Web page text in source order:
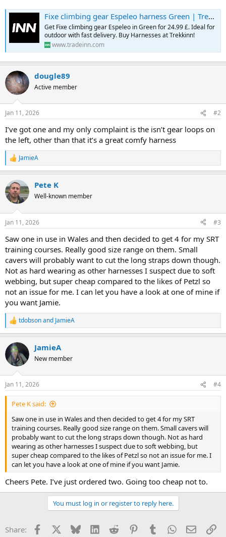
r
Fixe climbing gear Espeleo harness Green | Trekkinn
Get Fixe climbing gear Espeleo in Green for 24.99 £. Ideal for
outdoor with fast delivery. Buy Harnesses at Trekkinn!
www.tradeinn.com
dougle89
Active member
Jan 11, 2026 #2
I’ve got one and my only complaint is the isn’t gear loops on
the left, other than that it’s a great comfy harness
R
e
c
t
i
s
JamieA
Pete K
Well-known member
Jan 11, 2026 #3
Saw one in use in Wales and then decided to get 4 for my SRT
training courses. Really good size range on them. Small
cavers will probably want to cut the long straps down though.
Not as hard wearing as other harnesses I suspect due to soft
webbing, but super cheap compared to the likes of Petzl so
not an issue for me. I can let you have a look at one of mine if
you want Jamie.
R
e
c
t
i
s
:
tdobsonand JamieA
JamieA
New member
Jan 11, 2026 #4
Pete K said:
Saw one in use in Wales and then decided to get 4 for my SRT
training courses. Really good size range on them. Small cavers will
probably want to cut the long straps down though. Not as hard
wearing as other harnesses I suspect due to soft webbing, but
super cheap compared to the likes of Petzl so not an issue for me. I
can let you have a look at one of mine if you want Jamie.
Cheers Pete. I’ve just ordered two. Going too cheap not to.
You must log in or register to reply here.
Share: Facebook Bluesky LinkedInReddit PinterestTumblrWhatsApp
Email